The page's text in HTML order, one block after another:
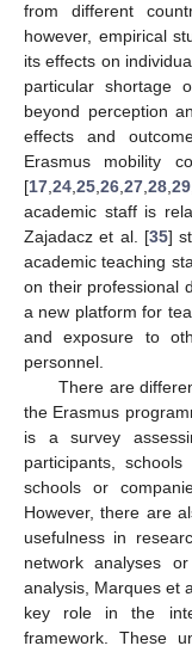
from different
however, empirical
its effects on
particular shortage
beyond perception
effects and
Erasmus mobility
[17 24 25 26 27 28 29
academic staff is
Zajadacz et al. [35]
academic teaching
on their professional
a new platform for
and exposure to
personnel.
There are
the Erasmus
is a survey
participants,
schools or
However, there are
usefulness in
network analyses
analysis, Marques et
key role in the
framework. These